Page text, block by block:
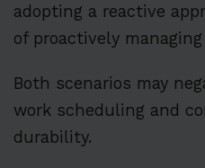
adopting a reactive
of proactively
Both scenarios may
work scheduling and
durability.